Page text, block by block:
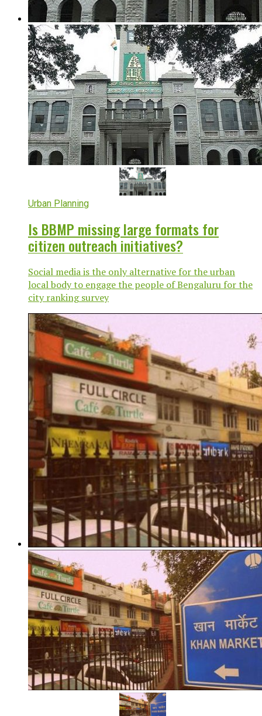
Urban Planning
Is BBMP missing large formats for
citizen outreach initiatives?
Social media is the only alternative for the urban
local body to engage the people of Bengaluru for the
city ranking survey